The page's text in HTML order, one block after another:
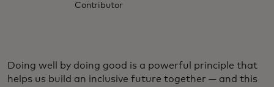
Contributor
Doing well by doing good is a powerful principle that
helps us build an inclusive future together — and this